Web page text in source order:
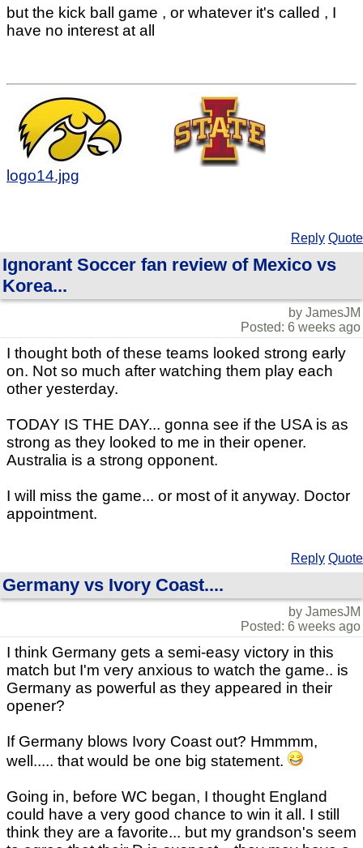
but the kick ball game , or whatever it's called , I
have no interest at all
logo14.jpg
Reply Quote
Ignorant Soccer fan review of Mexico vs
Korea...
by JamesJM
Posted: 6 weeks ago
I thought both of these teams looked strong early
on. Not so much after watching them play each
other yesterday.
TODAY IS THE DAY... gonna see if the USA is as
strong as they looked to me in their opener.
Australia is a strong opponent.
I will miss the game... or most of it anyway. Doctor
appointment.
Reply Quote
Germany vs Ivory Coast....
by JamesJM
Posted: 6 weeks ago
I think Germany gets a semi-easy victory in this
match but I'm very anxious to watch the game.. is
Germany as powerful as they appeared in their
opener?
If Germany blows Ivory Coast out? Hmmmm,
well..... that would be one big statement.
Going in, before WC began, I thought England
could have a very good chance to win it all. I still
think they are a favorite... but my grandson's seem